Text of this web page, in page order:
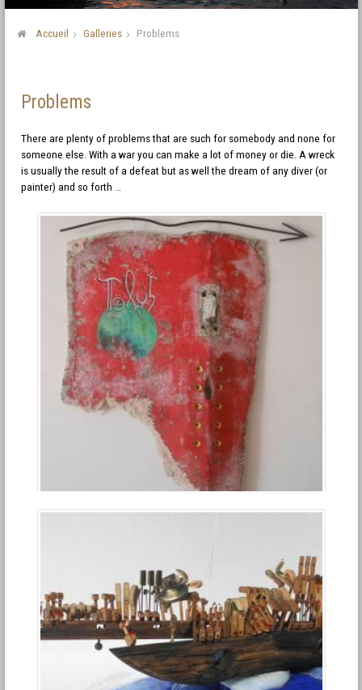
Accueil Galleries Problems
Problems
There are plenty of problems that are such for somebody and none for
someone else. With a war you can make a lot of money or die. A wreck
is usually the result of a defeat but as well the dream of any diver (or
painter) and so forth …